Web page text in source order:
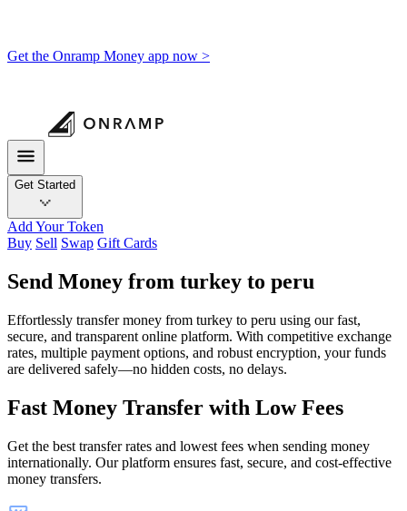
Get the Onramp Money app now >
Get Started
Add Your Token
Buy Sell Swap Gift Cards
Send Money from turkey to peru
Effortlessly transfer money from turkey to peru using our fast,
secure, and transparent online platform. With competitive exchange
rates, multiple payment options, and robust encryption, your funds
are delivered safely—no hidden costs, no delays.
Fast Money Transfer with Low Fees
Get the best transfer rates and lowest fees when sending money
internationally. Our platform ensures fast, secure, and cost-effective
money transfers.